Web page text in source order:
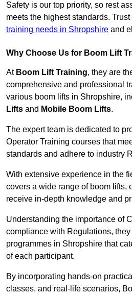
Safety is our top priority, so rest
meets the highest standards.
training needs in Shropshire and
Why Choose Us for Boom Lift
At Boom Lift Training, they are
comprehensive and professional
various boom lifts in Shropshire,
Lifts and Mobile Boom Lifts.
The expert team is dedicated to
Operator Training courses that
standards and adhere to industry
With extensive experience in the
covers a wide range of boom lifts,
receive in-depth knowledge and
Understanding the importance of
compliance with Regulations,
programmes in Shropshire that
of each participant.
By incorporating hands-on
classes, and real-life scenarios,